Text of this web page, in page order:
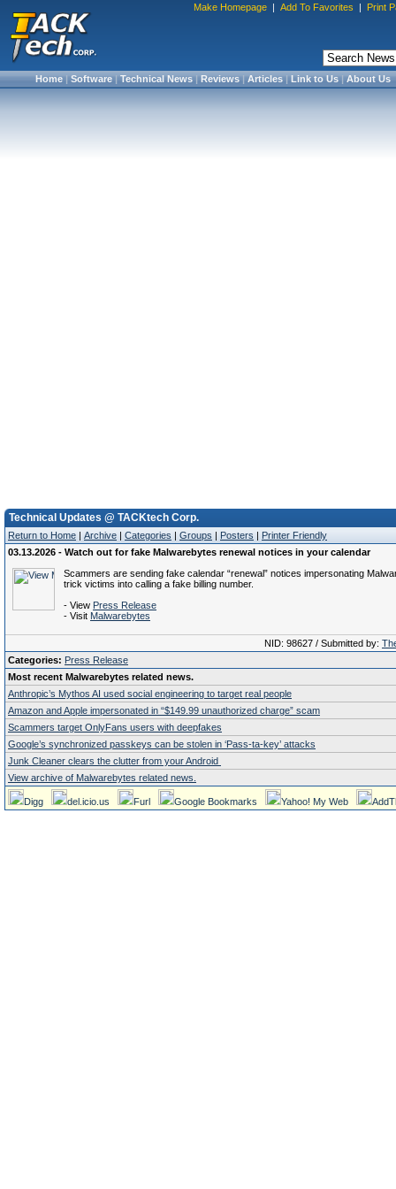
Make Homepage | Add To Favorites | Print
Home|Software|Technical News|Reviews|Articles|Link to Us|About Us
Technical Updates @ TACKtech Corp.
Return to Home | Archive | Categories | Groups | Posters | Printer Friendly
03.13.2026 - Watch out for fake Malwarebytes renewal notices in your calendar
Scammers are sending fake calendar “renewal” notices impersonating
trick victims into calling a fake billing number.
- View Press Release
- Visit Malwarebytes
NID: 98627 / Submitted by:
Categories: Press Release
Most recent Malwarebytes related news.
Anthropic’s Mythos AI used social engineering to target real people
Amazon and Apple impersonated in “$149.99 unauthorized charge” scam
Scammers target OnlyFans users with deepfakes
Google’s synchronized passkeys can be stolen in ‘Pass‑ta‑key’ attacks
Junk Cleaner clears the clutter from your Android
View archive of Malwarebytes related news.
Digg del.icio.us Furl Google Bookmarks Yahoo! My Web